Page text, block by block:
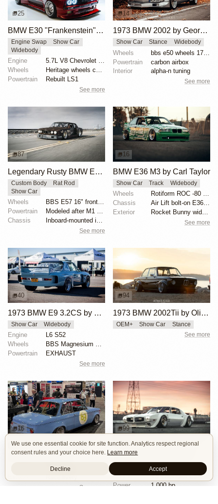
25
BMW E30 "Frankenstein" by Tyrone
Engine Swap
Show Car
Widebody
Engine
5.7L V8 Chevrolet LS1
Wheels
Heritage wheels custom 3 piece 17x9.5 et-35 front
Powertrain
Rebuilt LS1
See more
14
1973 BMW 2002 by George Schuster
Show Car Stance Widebody
Wheels
Powertrain
carbon airbox
Interior
alpha-n tuning
See more
87
Legendary Rusty BMW E28 from Hell by Mike Burroughs
Custom Body
Rat Rod
Show Car
Wheels
BBS E57 16" front and 19" rear
Powertrain
Modeled after M1 Procar motor
Chassis
Inboard-mounted inverted H&R Monotube coilovers
See more
16
BMW E36 M3 by Carl Taylor
Show Car Track Widebody
Wheels
Rotiform ROC -80 offset
Chassis
Air Lift bolt-on E36 kit
Exterior
Rocket Bunny widebody kit
See more
40
1973 BMW E9 3.2CS by Willy Izaguirre
Show Car Widebody
Engine
L6 S52
Wheels
BBS Magnesium Center-Lock Wheels - 17x9.5” (Front) /...
Powertrain
EXHAUST
See more
94
1973 BMW 2002Tii by Oliver Grimme
OEM+ Show Car Stance
See more
16
BMW 2002 by Manofied
Show Car
See more
99
Custom Body
Engine
V8 Chevrolet LSX
Power
1,000 hp
We use one essential cookie for site function. Analytics respect regional
consent rules and your choice here. Learn more
Decline Accept